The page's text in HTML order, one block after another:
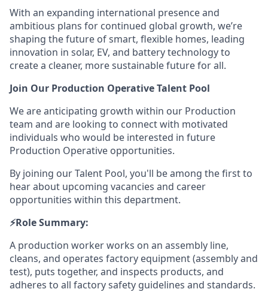
With an expanding international presence and
ambitious plans for continued global growth, we’re
shaping the future of smart, flexible homes, leading
innovation in solar, EV, and battery technology to
create a cleaner, more sustainable future for all.
Join Our Production Operative Talent Pool
We are anticipating growth within our Production
team and are looking to connect with motivated
individuals who would be interested in future
Production Operative opportunities.
By joining our Talent Pool, you'll be among the first to
hear about upcoming vacancies and career
opportunities within this department.
⚡️Role Summary:
A production worker works on an assembly line,
cleans, and operates factory equipment (assembly and
test), puts together, and inspects products, and
adheres to all factory safety guidelines and standards.